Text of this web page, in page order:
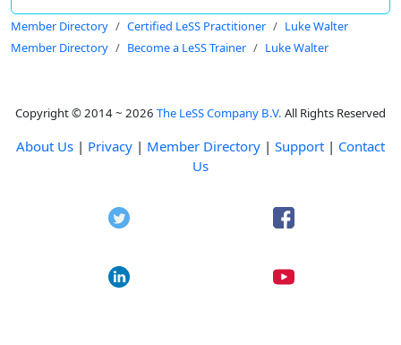
Member Directory Certified LeSS Practitioner
Luke Walter
Member Directory
Become a LeSS Trainer Luke Walter
Copyright © 2014 ~ 2026 The LeSS Company B.V. All Rights Reserved
About Us | Privacy | Member Directory | Support | Contact
Us